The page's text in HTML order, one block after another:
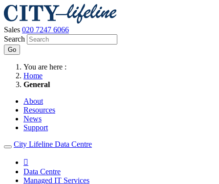
Sales 020 7247 6066
Search
Go
You are here :
Home
General
About
Resources
News
Support
City Lifeline Data Centre

Data Centre
Managed IT Services